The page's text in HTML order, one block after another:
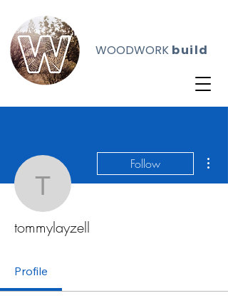
WOODWORK build
tommylayzell
Follow
tommylayzell
Profile